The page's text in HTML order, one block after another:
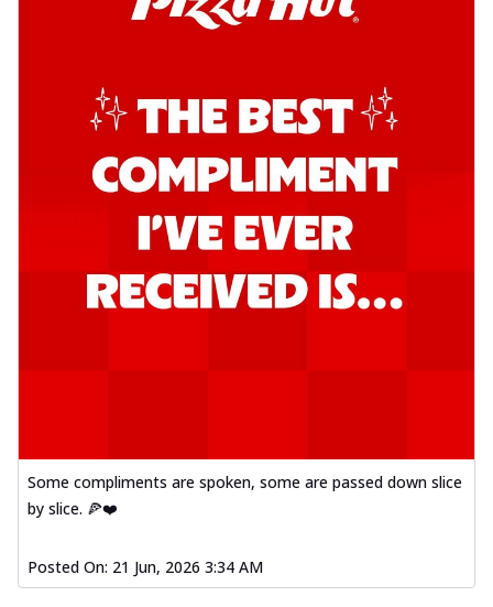
Some compliments are spoken, some are passed down slice
by slice. 🍕❤️
Posted On: 21 Jun, 2026 3:34 AM